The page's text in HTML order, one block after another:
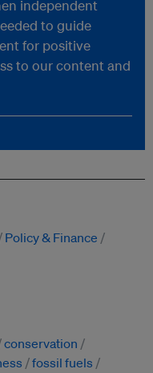
independent
to guide
for positive
to our content and
Policy & Finance
conservation
fossil fuels